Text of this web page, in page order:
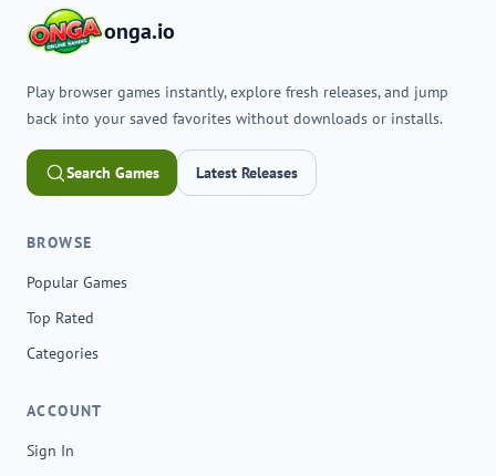
onga.io
Play browser games instantly, explore fresh releases, and jump
back into your saved favorites without downloads or installs.
Search Games Latest Releases
BROWSE
Popular Games
Top Rated
Categories
ACCOUNT
Sign In